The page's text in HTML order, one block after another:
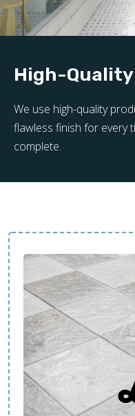
High-
We use high-quality
flawless finish for every
complete.